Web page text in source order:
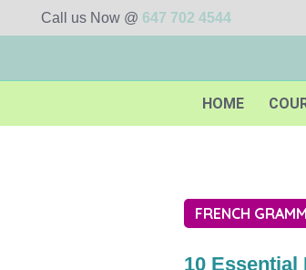
Call us Now @ 647 702 4544
HOME
FRENCH
10 Essential